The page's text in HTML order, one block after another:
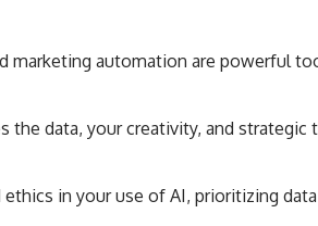
marketing automation are powerful
the data, your creativity, and strategic
in your use of AI, prioritizing